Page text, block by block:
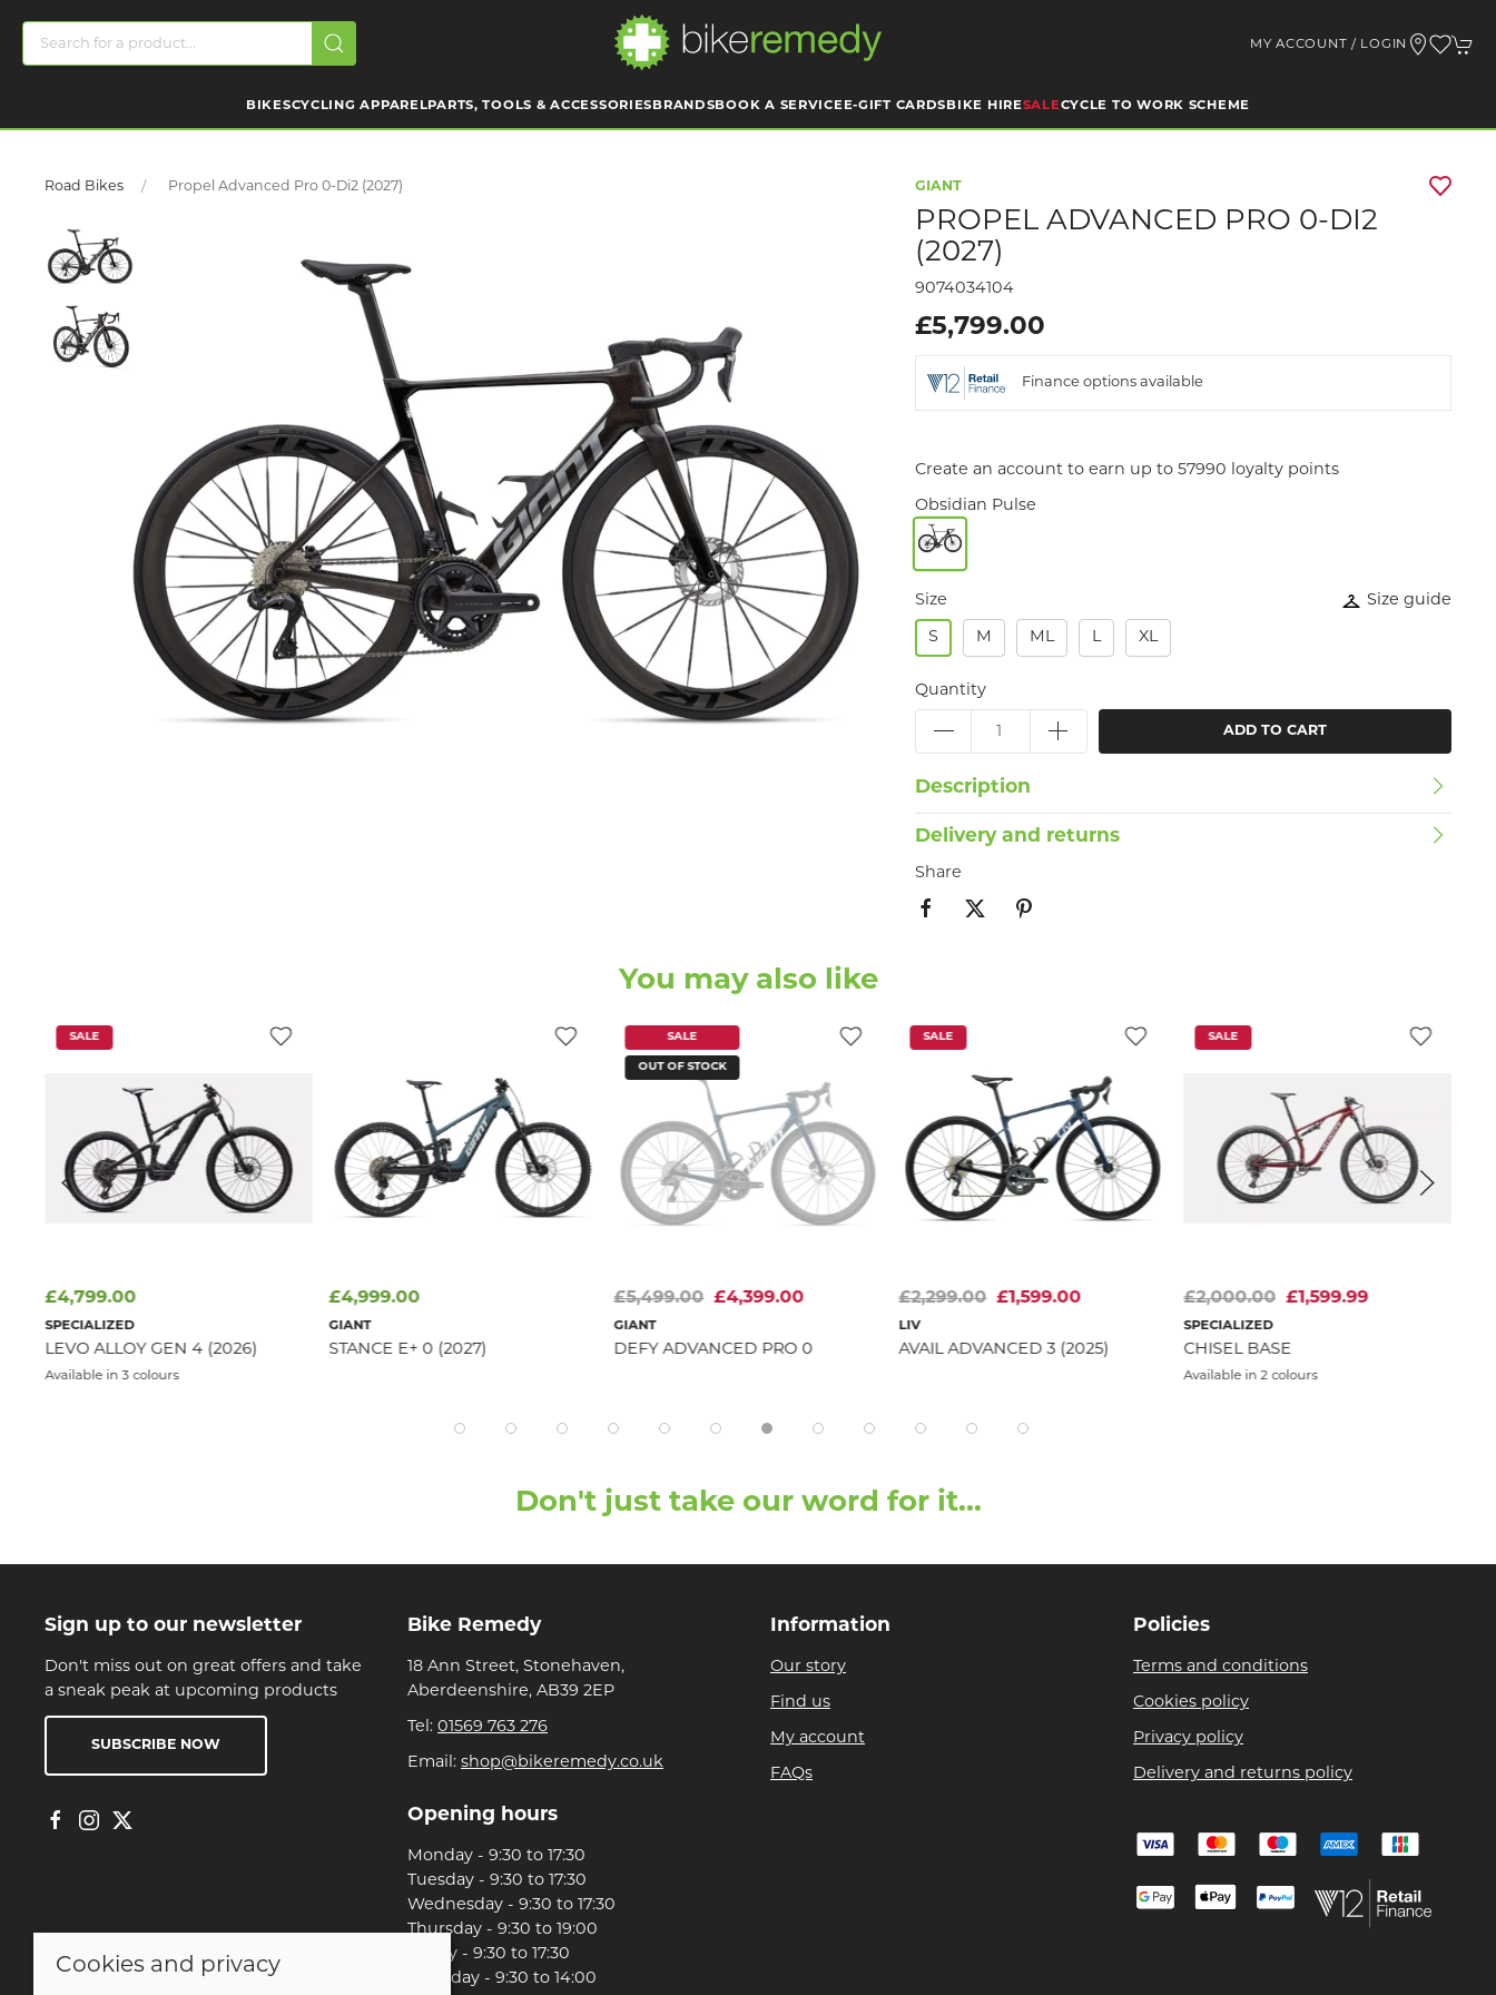
MY ACCOUNT / LOGIN
BIKESCYCLING APPARELPARTS, TOOLS & ACCESSORIES BRANDSBOOK A SERVICE E-GIFT CARDS BIKE HIRESALECYCLE TO WORK SCHEME
Road Bikes Propel Advanced Pro 0-Di2 (2027) GIANT
PROPEL ADVANCED PRO 0-DI2
(2027)
9074034104
£5,799.00
Finance options available
Create an account to earn up to 57990 loyalty points
Obsidian Pulse
Size Size guide
S M ML L XL
Quantity
ADD TO CART
Description
Delivery and returns
Share
You may also like
SALE
£4,799.00
SPECIALIZED
LEVO ALLOY GEN 4 (2026)
Available in 3 colours
£4,999.00
GIANT
STANCE E+ 0 (2027)
SALE
OUT OF STOCK
£5,499.00 £4,399.00
GIANT
DEFY ADVANCED PRO 0
SALE
£2,299.00 £1,599.00
LIV
AVAIL ADVANCED 3 (2025)
SALE
£2,000.00 £1,599.99
SPECIALIZED
CHISEL BASE
Available in 2 colours
Don't just take our word for it...
Sign up to our newsletter
Don't miss out on great offers and take
a sneak peak at upcoming products
SUBSCRIBE NOW
Bike Remedy
18 Ann Street, Stonehaven,
Aberdeenshire, AB39 2EP
Tel: 01569 763 276
Email: shop@bikeremedy.co.uk
Opening hours
Monday - 9:30 to 17:30
Tuesday - 9:30 to 17:30
Wednesday - 9:30 to 17:30
Thursday - 9:30 to 19:00
Friday - 9:30 to 17:30
Saturday - 9:30 to 14:00
Information
Our story
Find us
My account
FAQs
Policies
Terms and conditions
Cookies policy
Privacy policy
Delivery and returns policy
Cookies and privacy